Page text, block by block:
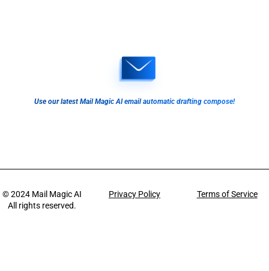
Use our latest Mail Magic AI email automatic drafting compose!
© 2024 Mail Magic AI
All rights reserved.
Privacy Policy Terms of Service